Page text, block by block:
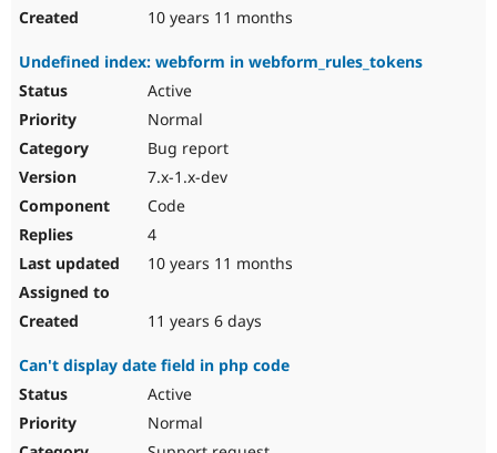
10 years 11 months
Undefined index: webform in webform_rules_tokens
Active
Normal
Bug report
7.x-1.x-dev
Code
4
10 years 11 months
11 years 6 days
Can't display date field in php code
Active
Normal